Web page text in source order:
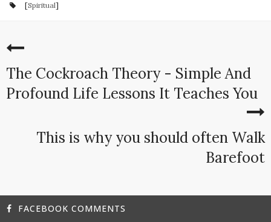
[Spiritual]
The Cockroach Theory - Simple And
Profound Life Lessons It Teaches You
This is why you should often Walk
Barefoot
FACEBOOK COMMENTS